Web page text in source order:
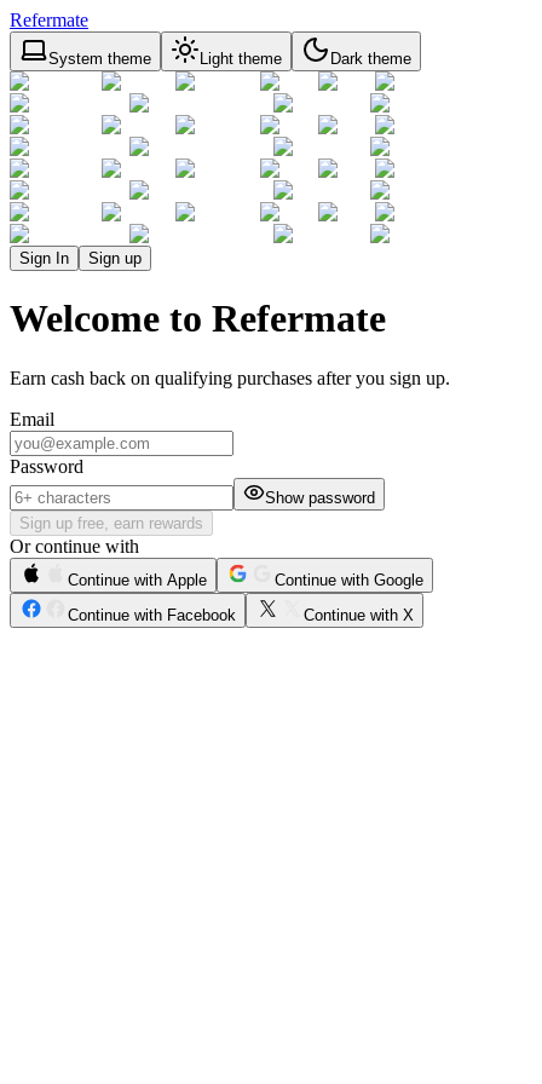
Refermate
System theme Light theme Dark theme
Sign In Sign up
Welcome to Refermate
Earn cash back on qualifying purchases after you sign up.
Email
Password
Show password
Sign up free, earn rewards
Or continue with
Continue with Apple
Continue with Google
Continue with Facebook
Continue with X